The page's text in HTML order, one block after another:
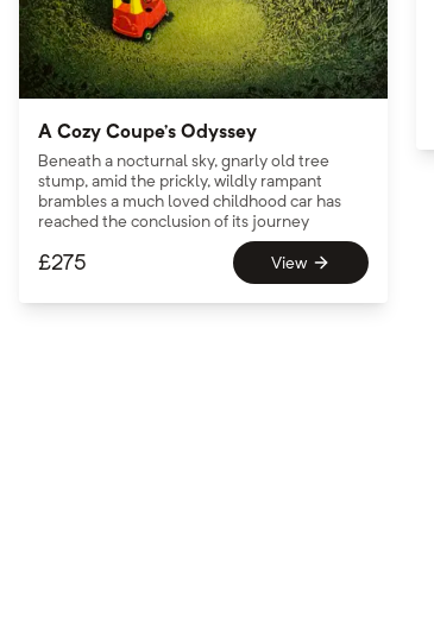
A Cozy Coupe’s Odyssey
Beneath a nocturnal sky, gnarly old tree
stump, amid the prickly, wildly rampant
brambles a much loved childhood car has
reached the conclusion of its journey
£275 View